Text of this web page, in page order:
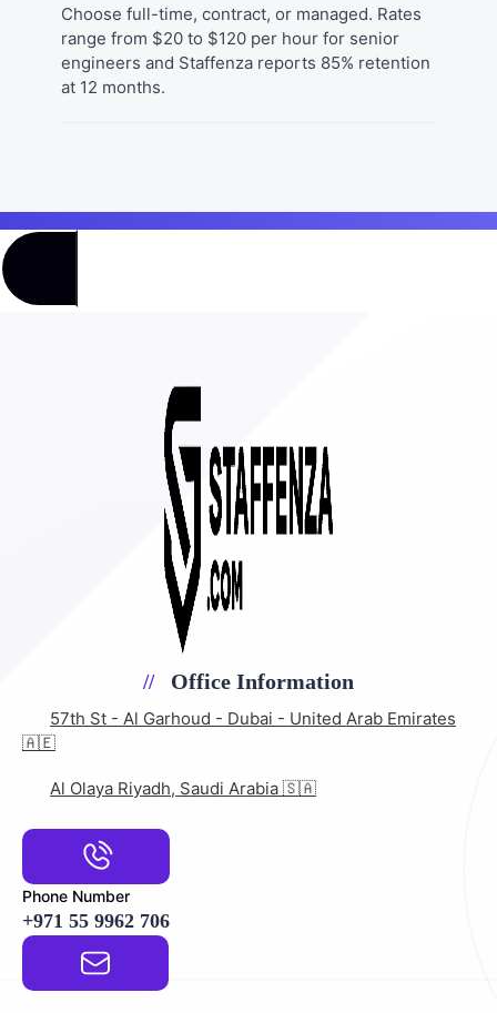
Choose full-time, contract, or managed. Rates
range from $20 to $120 per hour for senior
engineers and Staffenza reports 85% retention
at 12 months.
Office Information
57th St - Al Garhoud - Dubai - United Arab Emirates
🇦🇪
Al Olaya Riyadh, Saudi Arabia 🇸🇦
Phone Number
+971 55 9962 706